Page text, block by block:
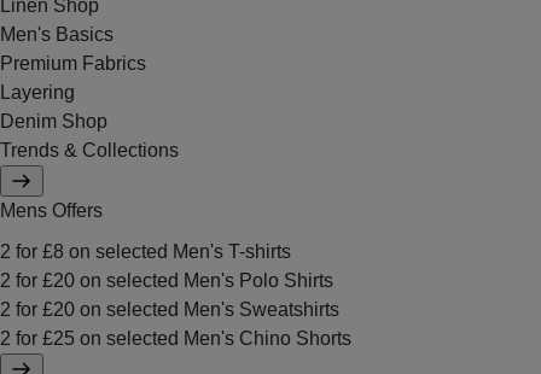
Linen Shop
Men's Basics
Premium Fabrics
Layering
Denim Shop
Trends & Collections
Mens Offers
2 for £8 on selected Men's T-shirts
2 for £20 on selected Men's Polo Shirts
2 for £20 on selected Men's Sweatshirts
2 for £25 on selected Men's Chino Shorts